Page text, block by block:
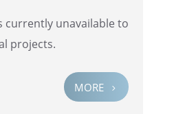
currently unavail­able to
projects.
MORE 5